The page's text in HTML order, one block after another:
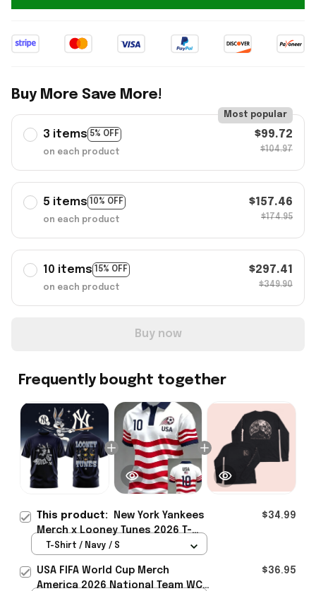
Buy More Save More!
3 items 5% OFF
Most popular
on each product
$99.72
$104.97
5 items 10% OFF
on each product
$157.46
$174.95
10 items 15% OFF
on each product
$297.41
$349.90
Buy now
Frequently bought together
This product:
New York Yankees
Merch x Looney Tunes 2026 T-
Shirt Gift For Baseball Lover -
$34.99
T-Shirt / Navy / S
USA FIFA World Cup Merch
America 2026 National Team WC
$36.95